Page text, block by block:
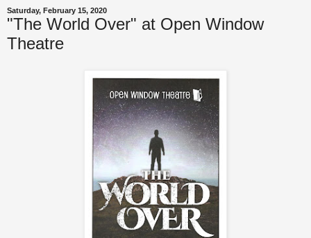
Saturday, February 15, 2020
"The World Over" at Open Window
Theatre